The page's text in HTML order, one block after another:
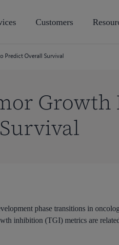
Customers
Predict Overall Survival
phase transitions in
inhibition (TGI) metrics are